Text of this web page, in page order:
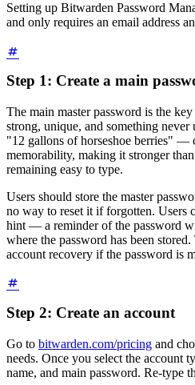
Setting up Bitwarden Password
and only requires an email address
Step 1: Create a main
The main master password is the
strong, unique, and something
"12 gallons of horseshoe berries" —
memorability, making it stronger
remaining easy to type.
Users should store the master
no way to reset it if forgotten. Users
hint — a reminder of the password
where the password has been
account recovery if the password is
Step 2: Create an account
Go to bitwarden.com/pricing and
needs. Once you select the account
name, and main password. Re-type